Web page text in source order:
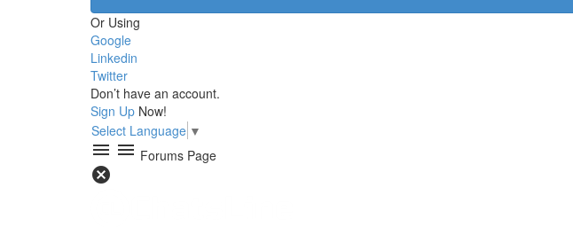
Or Using
Google
Linkedin
Twitter
Don’t have an account.
Sign Up Now!
Select Language ▼
menu menu Forums Page
cancel